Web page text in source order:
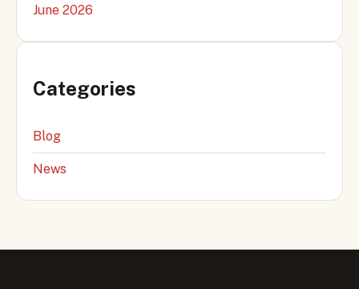
June 2026
Categories
Blog
News